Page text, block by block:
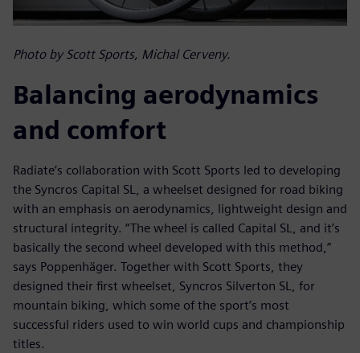
Photo by Scott Sports, Michal Cerveny.
Balancing aerodynamics
and comfort
Radiate’s collaboration with Scott Sports led to developing
the Syncros Capital SL, a wheelset designed for road biking
with an emphasis on aerodynamics, lightweight design and
structural integrity. “The wheel is called Capital SL, and it’s
basically the second wheel developed with this method,”
says Poppenhäger. Together with Scott Sports, they
designed their first wheelset, Syncros Silverton SL, for
mountain biking, which some of the sport’s most
successful riders used to win world cups and championship
titles.